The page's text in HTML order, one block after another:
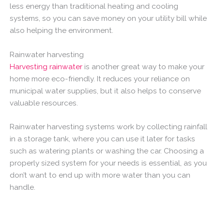
less energy than traditional heating and cooling
systems, so you can save money on your utility bill while
also helping the environment.
Rainwater harvesting
Harvesting rainwater is another great way to make your
home more eco-friendly. It reduces your reliance on
municipal water supplies, but it also helps to conserve
valuable resources.
Rainwater harvesting systems work by collecting rainfall
in a storage tank, where you can use it later for tasks
such as watering plants or washing the car. Choosing a
properly sized system for your needs is essential, as you
don’t want to end up with more water than you can
handle.